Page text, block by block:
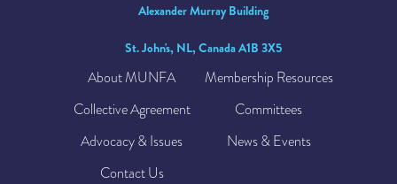
Alexander Murray Building
St. John's, NL, Canada A1B 3X5
About MUNFA
Membership Resources
Collective Agreement
Committees
Advocacy & Issues
News & Events
Contact Us